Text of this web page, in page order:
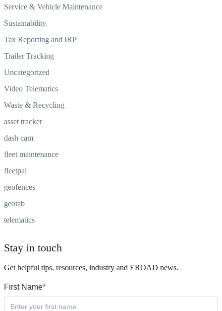
Service & Vehicle Maintenance
Sustainability
Tax Reporting and IRP
Trailer Tracking
Uncategorized
Video Telematics
Waste & Recycling
asset tracker
dash cam
fleet maintenance
fleetpal
geofences
geotab
telematics
Stay in touch
Get helpful tips, resources, industry and EROAD news.
First Name*